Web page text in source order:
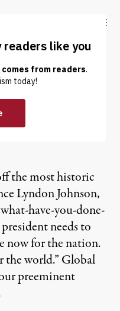
DONATE
the Union
the most historic
Lyndon Johnson,
have-you-done-
needs to
now for the nation.
the world.” Global
preeminent